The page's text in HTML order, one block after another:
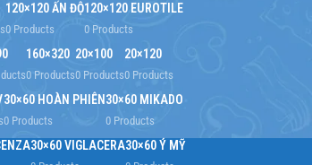
120×120 ẤN ĐỘ
0 Products
120×120 EUROTILE
0 Products
160×320
0 Products
20×100
0 Products
20×120
0 Products
30×60 HOÀN PHIÊN
0 Products
30×60 MIKADO
0 Products
30×60 VIGLACERA30×60 Ý MỸ